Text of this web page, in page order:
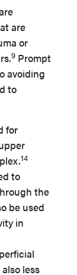
are
or
9 Prompt
avoiding
to
for
14
to
the
be used
in
less